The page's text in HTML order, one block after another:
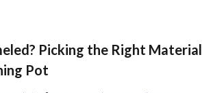
Picking the Right Material
Pot